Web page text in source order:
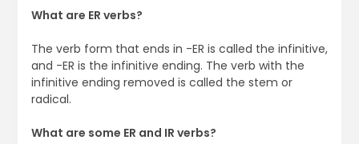
What are ER verbs?
The verb form that ends in -ER is called the infinitive,
and -ER is the infinitive ending. The verb with the
infinitive ending removed is called the stem or
radical.
What are some ER and IR verbs?